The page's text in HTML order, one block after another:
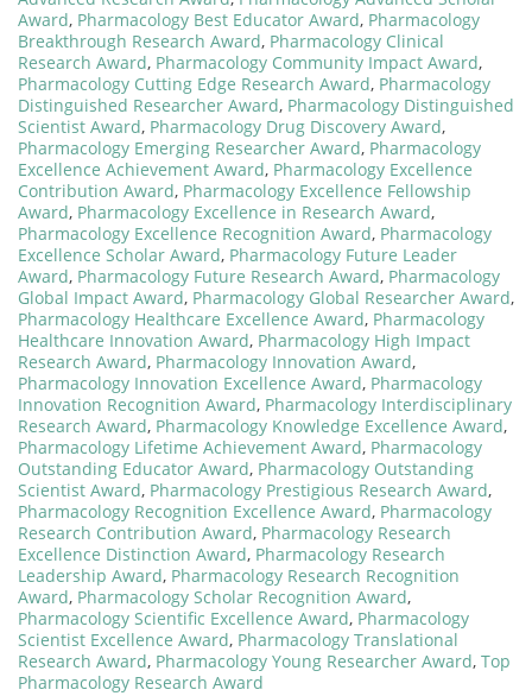
Award, Pharmacology Best Educator Award, Pharmacology
Breakthrough Research Award, Pharmacology Clinical
Research Award, Pharmacology Community Impact Award,
Pharmacology Cutting Edge Research Award, Pharmacology
Distinguished Researcher Award, Pharmacology Distinguished
Scientist Award, Pharmacology Drug Discovery Award,
Pharmacology Emerging Researcher Award, Pharmacology
Excellence Achievement Award, Pharmacology Excellence
Contribution Award, Pharmacology Excellence Fellowship
Award, Pharmacology Excellence in Research Award,
Pharmacology Excellence Recognition Award, Pharmacology
Excellence Scholar Award, Pharmacology Future Leader
Award, Pharmacology Future Research Award, Pharmacology
Global Impact Award, Pharmacology Global Researcher Award,
Pharmacology Healthcare Excellence Award, Pharmacology
Healthcare Innovation Award, Pharmacology High Impact
Research Award, Pharmacology Innovation Award,
Pharmacology Innovation Excellence Award, Pharmacology
Innovation Recognition Award, Pharmacology Interdisciplinary
Research Award, Pharmacology Knowledge Excellence Award,
Pharmacology Lifetime Achievement Award, Pharmacology
Outstanding Educator Award, Pharmacology Outstanding
Scientist Award, Pharmacology Prestigious Research Award,
Pharmacology Recognition Excellence Award, Pharmacology
Research Contribution Award, Pharmacology Research
Excellence Distinction Award, Pharmacology Research
Leadership Award, Pharmacology Research Recognition
Award, Pharmacology Scholar Recognition Award,
Pharmacology Scientific Excellence Award, Pharmacology
Scientist Excellence Award, Pharmacology Translational
Research Award, Pharmacology Young Researcher Award, Top
Pharmacology Research Award